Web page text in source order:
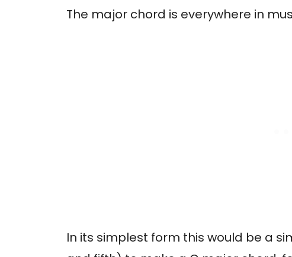
The major chord is everywhere in
In its simplest form this would be a